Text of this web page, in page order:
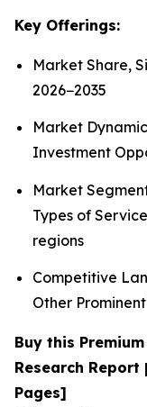
Key Offerings:
Market Share,
2026−2035
Market
Investment
Market
Types of
regions
Competitive
Other
Buy this
Research
Pages]